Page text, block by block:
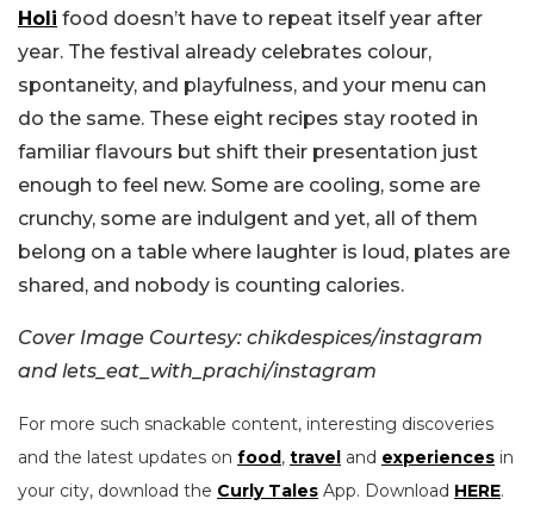
Holi food doesn’t have to repeat itself year after
year. The festival already celebrates colour,
spontaneity, and playfulness, and your menu can
do the same. These eight recipes stay rooted in
familiar flavours but shift their presentation just
enough to feel new. Some are cooling, some are
crunchy, some are indulgent and yet, all of them
belong on a table where laughter is loud, plates are
shared, and nobody is counting calories.
Cover Image Courtesy: chikdespices/instagram
and lets_eat_with_prachi/instagram
For more such snackable content, interesting discoveries
and the latest updates on food, travel and experiences in
your city, download the Curly Tales App. Download HERE.